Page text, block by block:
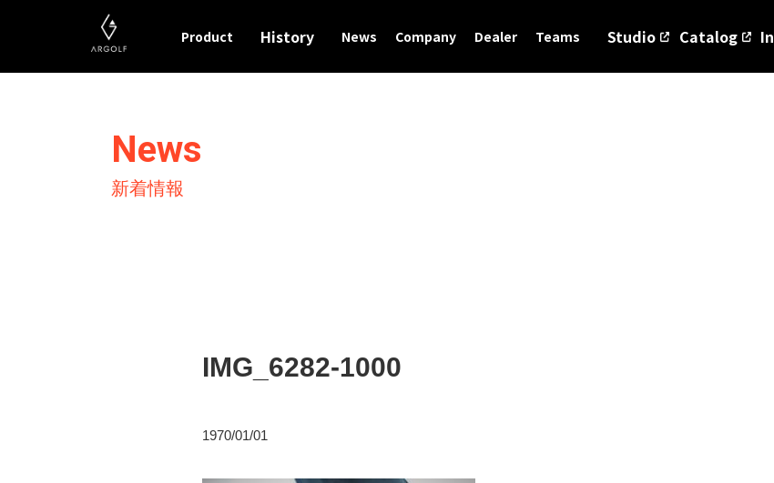
Product History News Company Dealer Teams Studio Catalog
News
新着情報
IMG_6282-1000
1970/01/01